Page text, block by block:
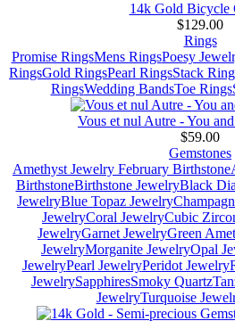
14k Gold Bicycle
$129.00
Rings
Promise RingsMens RingsPoesy
RingsGold RingsPearl RingsStack
RingsWedding BandsToe Rings
Vous et nul Autre - You
$59.00
Gemstones
Amethyst Jewelry February Birthstone
BirthstoneBirthstone JewelryBlack
JewelryBlue Topaz Jewelry
JewelryCoral JewelryCubic
JewelryGarnet JewelryGreen
JewelryMorganite JewelryOpal
JewelryPearl JewelryPeridot Jewelry
JewelrySapphiresSmoky Quartz
JewelryTurquoise